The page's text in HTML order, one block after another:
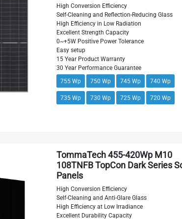
High Conversion Efficiency
Self-Cleaning and Reflection-Reducing Glass
High Efficiency in Low Radiation
Excellent Strength Capacity
0~+5W Positive Power Tolerance
Easy setup
15 Year Product Warranty
30 Year Performance Guarantee
755 Wp
750 Wp 745 Wp 740 Wp
735 Wp 730 Wp 725 Wp 720 Wp
TommaTech 455-420Wp M10
108TNFB TopCon Dark Series
Panels
High Conversion Efficiency
Self-Cleaning and Anti-Glare Glass
High Efficiency at Low Irradiance
Excellent Durability Capacity